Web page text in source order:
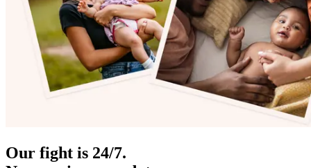
Our fight is 24/7.